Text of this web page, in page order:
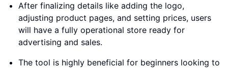
After finalizing details like adding the logo,
adjusting product pages, and setting prices, users
will have a fully operational store ready for
advertising and sales.
The tool is highly beneficial for beginners looking to